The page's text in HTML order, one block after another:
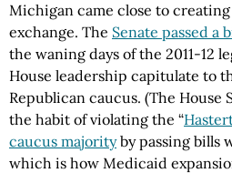
Michigan came close to creating
exchange. The Senate passed a
the waning days of the 2011-12
House leadership capitulate to
Republican caucus. (The House
the habit of violating the “
caucus majorityby passing bills
which is how Medicaid